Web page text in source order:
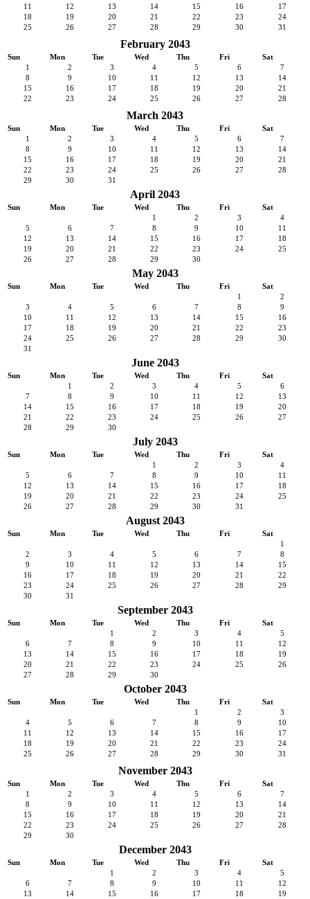
11
12 13 14 15 16
17
18
19 20 21 22 23
24
25
26 27 28 29 30 31
February 2043
Sun Mon Tue Wed Thu Fri
Sat
1
2 3 4 5 6
7
8
9 10 11 12 13
14
15
16 17 18 19 20
21
22
23 24 25 26 27 28
March 2043
Sun Mon Tue Wed Thu Fri
Sat
1
2 3 4 5 6
7
8
9 10 11 12 13
14
15
16 17 18 19 20
21
22
23 24 25 26 27
28
29
30 31
April 2043
Sun Mon Tue Wed Thu Fri
Sat
1
2 3
4
5
6 7 8 9 10
11
12
13 14 15 16 17
18
19
20 21 22 23 24
25
26
27 28 29 30
May 2043
Sun Mon Tue Wed Thu Fri
Sat
1
2
3
4 5 6 7 8
9
10
11 12 13 14 15
16
17
18 19 20 21 22
23
24
25 26 27 28 29
30
31
June 2043
Sun Mon Tue Wed Thu Fri
Sat
1
2 3 4 5
6
7
8 9 10 11 12
13
14
15 16 17 18 19
20
21
22 23 24 25 26
27
28
29 30
July 2043
Sun Mon Tue Wed Thu Fri
Sat
1
2 3
4
5
6 7 8 9 10
11
12
13 14 15 16 17
18
19
20 21 22 23 24
25
26
27 28 29 30 31
August 2043
Sun Mon Tue Wed Thu Fri
Sat
1
2
3 4 5 6 7
8
9
10 11 12 13 14
15
16
17 18 19 20 21
22
23
24 25 26 27 28
29
30
31
September 2043
Sun Mon Tue Wed Thu Fri
Sat
1
2 3 4
5
6
7 8 9 10 11
12
13
14 15 16 17 18
19
20
21 22 23 24 25
26
27
28 29 30
October 2043
Sun Mon Tue Wed Thu Fri
Sat
1
2
3
4
5 6 7 8 9
10
11
12 13 14 15 16
17
18
19 20 21 22 23
24
25
26 27 28 29 30 31
November 2043
Sun Mon Tue Wed Thu Fri
Sat
1
2 3 4 5 6
7
8
9 10 11 12 13
14
15
16 17 18 19 20
21
22
23 24 25 26 27
28
29
30
December 2043
Sun Mon Tue Wed Thu Fri
Sat
1
2 3 4
5
6
7 8 9 10 11
12
13
14 15 16 17 18
19